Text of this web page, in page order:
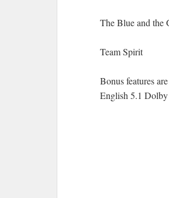
The Blue and the
Team Spirit
Bonus features
English 5.1